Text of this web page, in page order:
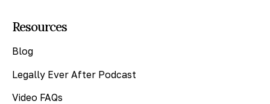
Resources
Blog
Legally Ever After Podcast
Video FAQs